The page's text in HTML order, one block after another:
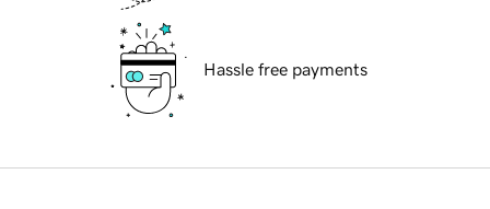
Hassle free payments